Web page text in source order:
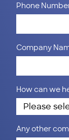
Phone
Company
How can we
Any other